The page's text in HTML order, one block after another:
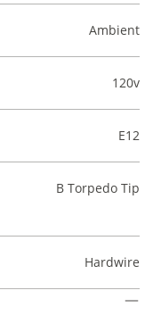
Ambient
120v
E12
B Torpedo Tip
Hardwire